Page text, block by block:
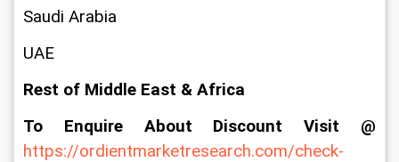
Saudi Arabia
UAE
Rest of Middle East & Africa
To Enquire About Discount Visit @
https://ordientmarketresearch.com/check-